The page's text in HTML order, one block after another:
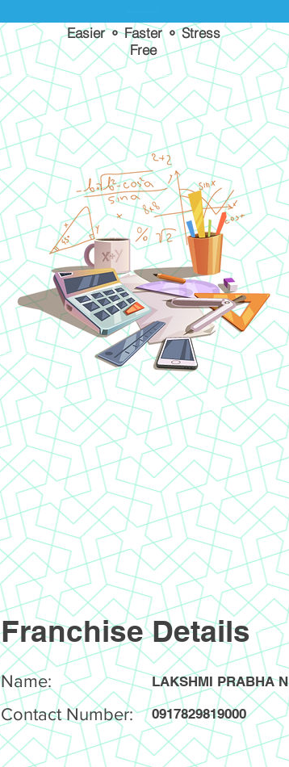
Easier ⚬ Faster ⚬ Stress
Free
Franchise Details
Name:
Contact Number:
LAKSHMI PRABHA N
0917829819000